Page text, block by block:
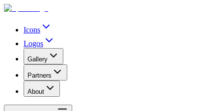
Icons
Logos
Gallery
Partners
About